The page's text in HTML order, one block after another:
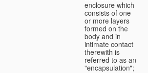
enclosure which
consists of one
or more layers
formed on the
body and in
intimate contact
therewith is
referred to as an
"encapsulation";